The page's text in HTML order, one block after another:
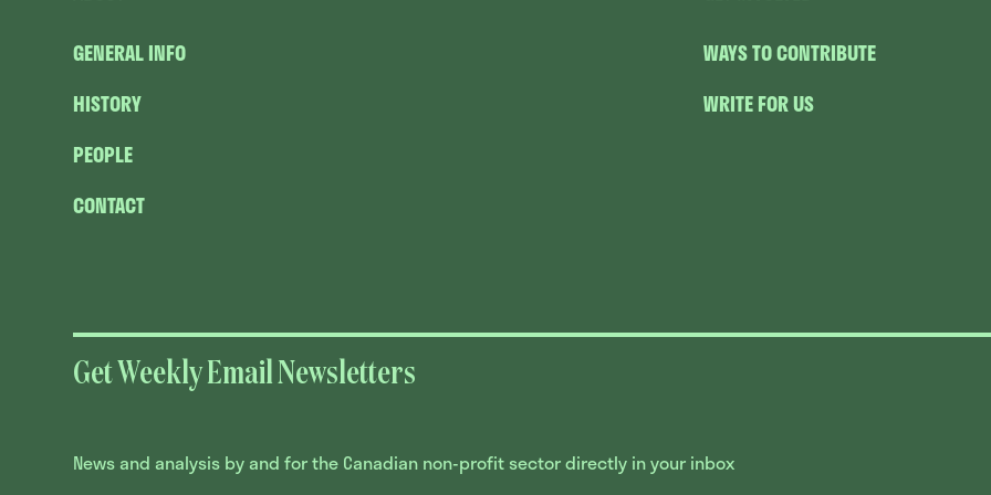
GENERAL INFO
HISTORY
PEOPLE
CONTACT
WAYS TO CONTRIBUTE
WRITE FOR US
Get Weekly Email Newsletters
News and analysis by and for the Canadian non-profit sector directly in your inbox